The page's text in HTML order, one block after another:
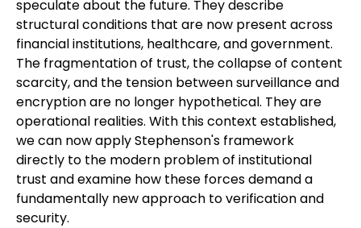
speculate about the future. They describe
structural conditions that are now present across
financial institutions, healthcare, and government.
The fragmentation of trust, the collapse of content
scarcity, and the tension between surveillance and
encryption are no longer hypothetical. They are
operational realities. With this context established,
we can now apply Stephenson's framework
directly to the modern problem of institutional
trust and examine how these forces demand a
fundamentally new approach to verification and
security.